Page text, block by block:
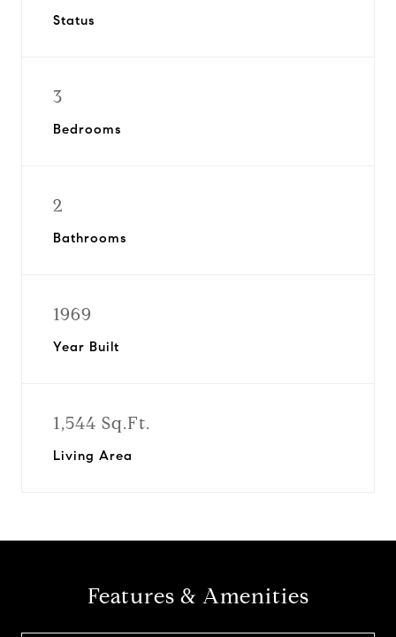
Status
3
Bedrooms
2
Bathrooms
1969
Year Built
1,544 Sq.Ft.
Living Area
Features & Amenities